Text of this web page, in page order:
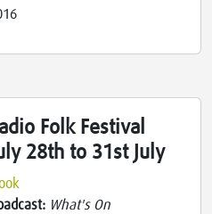
Folk Festival
28th to 31st July
What's On